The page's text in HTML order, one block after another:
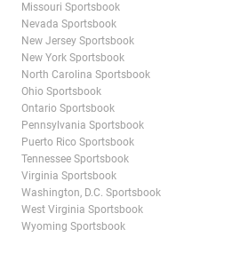
Missouri Sportsbook
Nevada Sportsbook
New Jersey Sportsbook
New York Sportsbook
North Carolina Sportsbook
Ohio Sportsbook
Ontario Sportsbook
Pennsylvania Sportsbook
Puerto Rico Sportsbook
Tennessee Sportsbook
Virginia Sportsbook
Washington, D.C. Sportsbook
West Virginia Sportsbook
Wyoming Sportsbook